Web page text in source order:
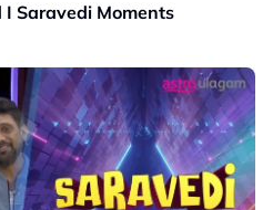
Saravedi Moments